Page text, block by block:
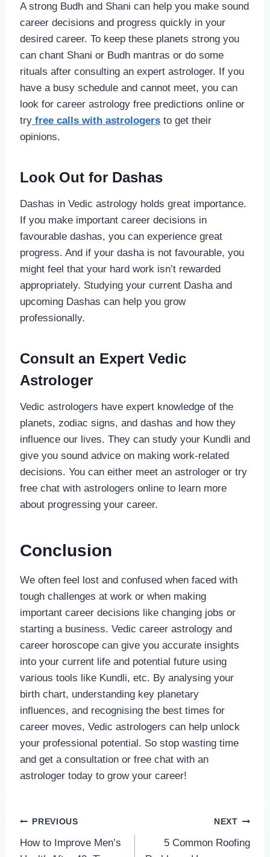
A strong Budh and Shani can help you make sound
career decisions and progress quickly in your
desired career. To keep these planets strong you
can chant Shani or Budh mantras or do some
rituals after consulting an expert astrologer. If you
have a busy schedule and cannot meet, you can
look for career astrology free predictions online or
try free calls with astrologersto get their
opinions.
Look Out for Dashas
Dashas in Vedic astrology holds great importance.
If you make important career decisions in
favourable dashas, you can experience great
progress. And if your dasha is not favourable, you
might feel that your hard work isn’t rewarded
appropriately. Studying your current Dasha and
upcoming Dashas can help you grow
professionally.
Consult an Expert Vedic
Astrologer
Vedic astrologers have expert knowledge of the
planets, zodiac signs, and dashas and how they
influence our lives. They can study your Kundli and
give you sound advice on making work-related
decisions. You can either meet an astrologer or try
free chat with astrologers online to learn more
about progressing your career.
Conclusion
We often feel lost and confused when faced with
tough challenges at work or when making
important career decisions like changing jobs or
starting a business. Vedic career astrology and
career horoscope can give you accurate insights
into your current life and potential future using
various tools like Kundli, etc. By analysing your
birth chart, understanding key planetary
influences, and recognising the best times for
career moves, Vedic astrologers can help unlock
your professional potential. So stop wasting time
and get a consultation or free chat with an
astrologer today to grow your career!
Post
navigation
PREVIOUS
How to Improve Men’s
NEXT
5 Common Roofing